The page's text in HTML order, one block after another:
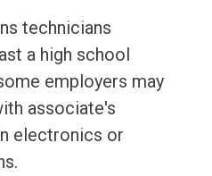
technicians
a high school
employers may
associate's
electronics or